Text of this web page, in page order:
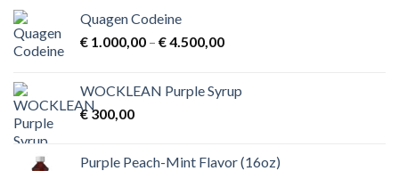
Quagen Codeine
€ 1.000,00 – €4.500,00Price
through
WOCKLEAN Purple Syrup
€300,00
Purple Peach-Mint Flavor (16oz)